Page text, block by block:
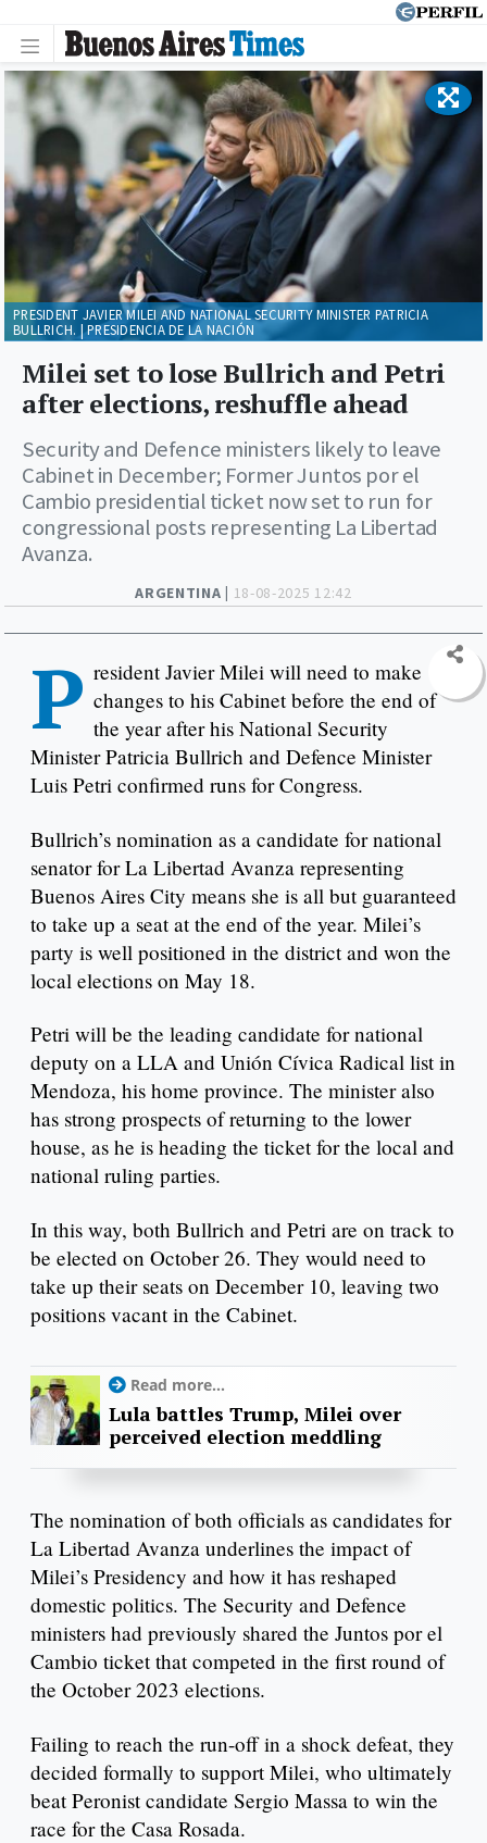
ARGENTINA | 18-08-2025 12:42
Milei set to lose Bullrich and Petri
after elections, reshuffle ahead
Security and Defence ministers likely to leave
Cabinet in December; Former Juntos por el
Cambio presidential ticket now set to run for
congressional posts representing La Libertad
Avanza.
PRESIDENT JAVIER MILEI AND NATIONAL SECURITY MINISTER PATRICIA
BULLRICH. | PRESIDENCIA DE LA NACIÓN
P resident Javier Milei will need to make
changes to his Cabinet before the end of
the year after his National Security
Minister Patricia Bullrich and Defence Minister
Luis Petri confirmed runs for Congress.
Bullrich’s nomination as a candidate for national
senator for La Libertad Avanza representing
Buenos Aires City means she is all but guaranteed
to take up a seat at the end of the year. Milei’s
party is well positioned in the district and won the
local elections on May 18.
Petri will be the leading candidate for national
deputy on a LLA and Unión Cívica Radical list in
Mendoza, his home province. The minister also
has strong prospects of returning to the lower
house, as he is heading the ticket for the local and
national ruling parties.
In this way, both Bullrich and Petri are on track to
be elected on October 26. They would need to
take up their seats on December 10, leaving two
positions vacant in the Cabinet.
Read more...
Lula battles Trump, Milei over
perceived election meddling
The nomination of both officials as candidates for
La Libertad Avanza underlines the impact of
Milei’s Presidency and how it has reshaped
domestic politics. The Security and Defence
ministers had previously shared the Juntos por el
Cambio ticket that competed in the first round of
the October 2023 elections.
Failing to reach the run-off in a shock defeat, they
decided formally to support Milei, who ultimately
beat Peronist candidate Sergio Massa to win the
race for the Casa Rosada.